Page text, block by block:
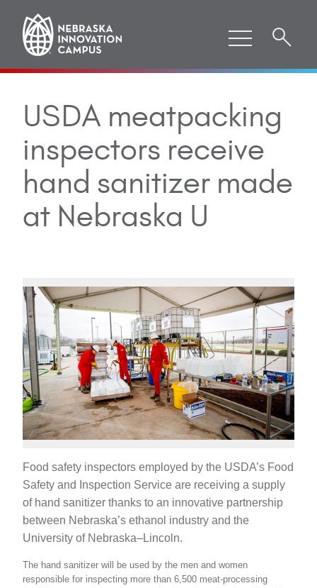
USDA meatpacking
inspectors receive
hand sanitizer made
at Nebraska U
Food safety inspectors employed by the USDA’s Food
Safety and Inspection Service are receiving a supply
of hand sanitizer thanks to an innovative partnership
between Nebraska’s ethanol industry and the
University of Nebraska–Lincoln.
The hand sanitizer will be used by the men and women
responsible for inspecting more than 6,500 meat-processing